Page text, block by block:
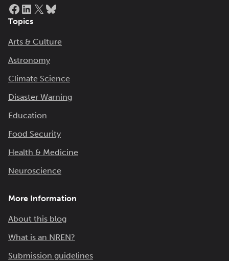
Topics
Arts & Culture
Astronomy
Climate Science
Disaster Warning
Education
Food Security
Health & Medicine
Neuroscience
More Information
About this blog
What is an NREN?
Submission guidelines